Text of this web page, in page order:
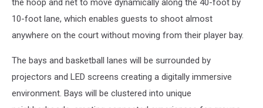
the hoop and net to move dynamically along the 40-foot by
10-foot lane, which enables guests to shoot almost
anywhere on the court without moving from their player bay.
The bays and basketball lanes will be surrounded by
projectors and LED screens creating a digitally immersive
environment. Bays will be clustered into unique